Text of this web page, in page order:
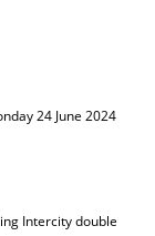
24 June 2024
Intercity double